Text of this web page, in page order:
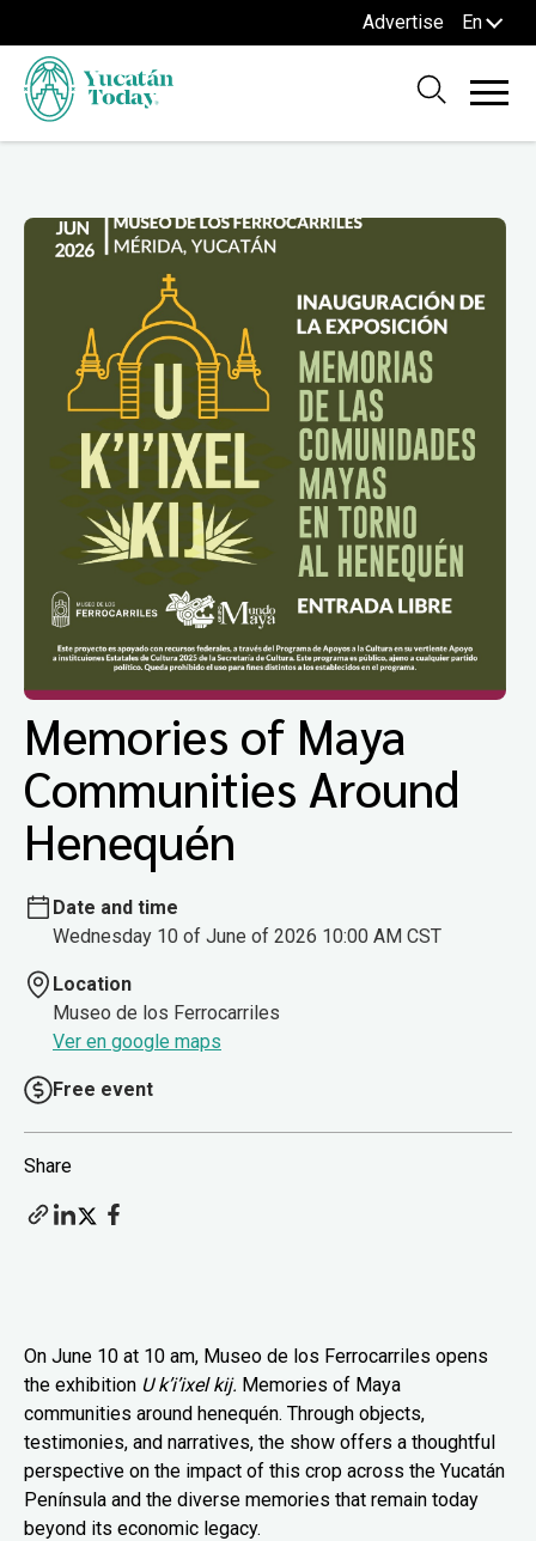
Advertise En
Memories of Maya
Communities Around
Henequén
Date and time
Wednesday 10 of June of 2026 10:00 AM CST
Location
Museo de los Ferrocarriles
Ver en google maps
Free event
Share
On June 10 at 10 am, Museo de los Ferrocarriles opens
the exhibition U k’i’ixel kij. Memories of Maya
communities around henequén. Through objects,
testimonies, and narratives, the show offers a thoughtful
perspective on the impact of this crop across the Yucatán
Península and the diverse memories that remain today
beyond its economic legacy.